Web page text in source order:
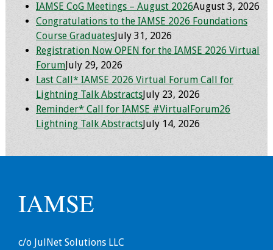
Educator
Manuals
Toolkits
Events
Annual Conferences
Events of Interest
Virtual Forum
IAMSE CoG Meetings – August 2026August 3, 2026
Congratulations to the IAMSE 2026 Foundations
Course GraduatesJuly 31, 2026
Registration Now OPEN for the IAMSE 2026 Virtual
ForumJuly 29, 2026
Last Call* IAMSE 2026 Virtual Forum Call for
Lightning Talk AbstractsJuly 23, 2026
Reminder* Call for IAMSE #VirtualForum26
Lightning Talk AbstractsJuly 14, 2026
IAMSE
c/o JulNet Solutions LLC